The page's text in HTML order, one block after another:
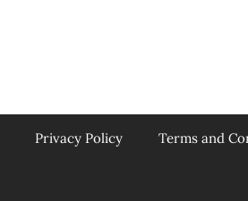
Privacy Policy Terms and